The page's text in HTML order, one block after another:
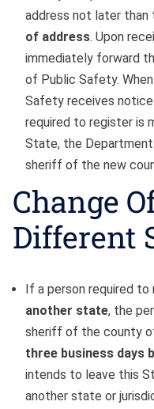
address not later than
of address. Upon
immediately forward
of Public Safety.
Safety receives
required to register is
State, the
sheriff of the new
Change
Different
If a person required
another state, the
sheriff of the county
three business days
intends to leave this
another state or